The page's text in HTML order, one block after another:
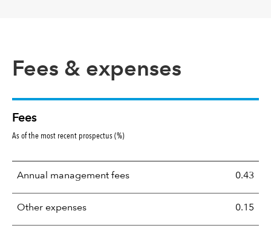
Fees & expenses
Fees
As of the most recent prospectus (%)
Annual management fees 0.43
Other expenses 0.15